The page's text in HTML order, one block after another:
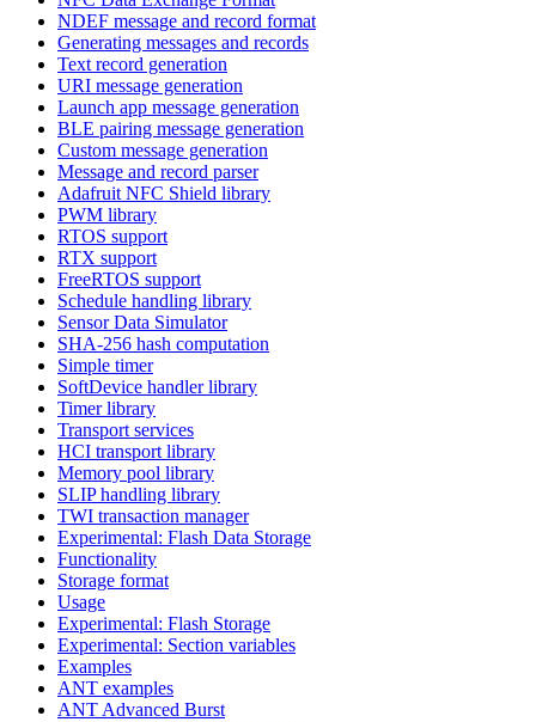
NDEF message and record format
Generating messages and records
Text record generation
URI message generation
Launch app message generation
BLE pairing message generation
Custom message generation
Message and record parser
Adafruit NFC Shield library
PWM library
RTOS support
RTX support
FreeRTOS support
Schedule handling library
Sensor Data Simulator
SHA-256 hash computation
Simple timer
SoftDevice handler library
Timer library
Transport services
HCI transport library
Memory pool library
SLIP handling library
TWI transaction manager
Experimental: Flash Data Storage
Functionality
Storage format
Usage
Experimental: Flash Storage
Experimental: Section variables
Examples
ANT examples
ANT Advanced Burst